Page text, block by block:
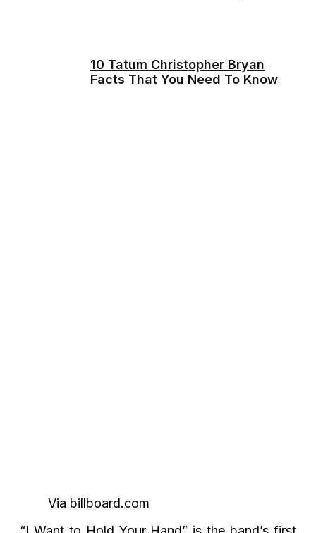
10 Tatum Christopher Bryan
Facts That You Need To Know
Via billboard.com